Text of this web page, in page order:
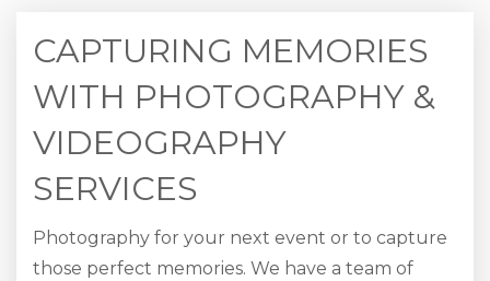
CAPTURING MEMORIES
WITH PHOTOGRAPHY &
VIDEOGRAPHY
SERVICES
Photography for your next event or to capture
those perfect memories. We have a team of